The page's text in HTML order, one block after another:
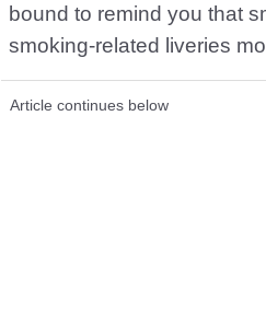
bound to remind you that
smoking-related liveries
Article continues below